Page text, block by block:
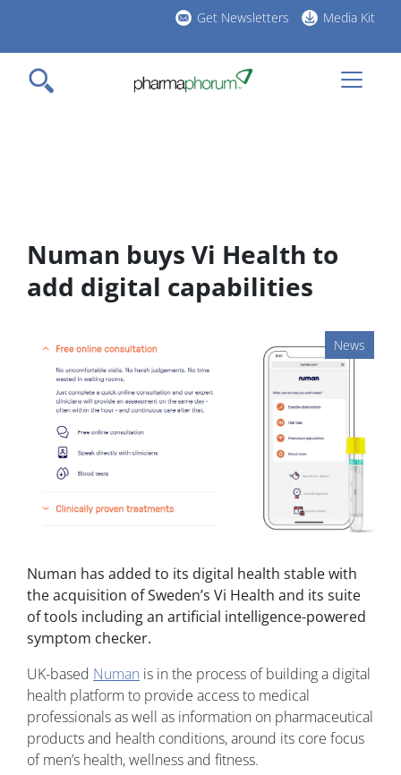
main
content
Get Newsletters Media Kit
Numan buys Vi Health to
add digital capabilities
News
Numan has added to its digital health stable with
the acquisition of Sweden’s Vi Health and its suite
of tools including an artificial intelligence-powered
symptom checker.
UK-based Numan is in the process of building a digital
health platform to provide access to medical
professionals as well as information on pharmaceutical
products and health conditions, around its core focus
of men’s health, wellness and fitness.